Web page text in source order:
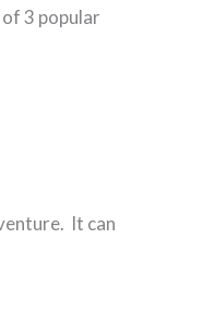
3 popular
It can